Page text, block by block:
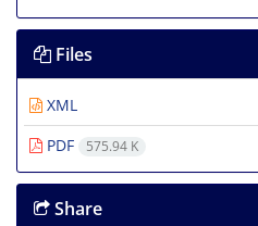
Files
XML
PDF
575.94 K
Share